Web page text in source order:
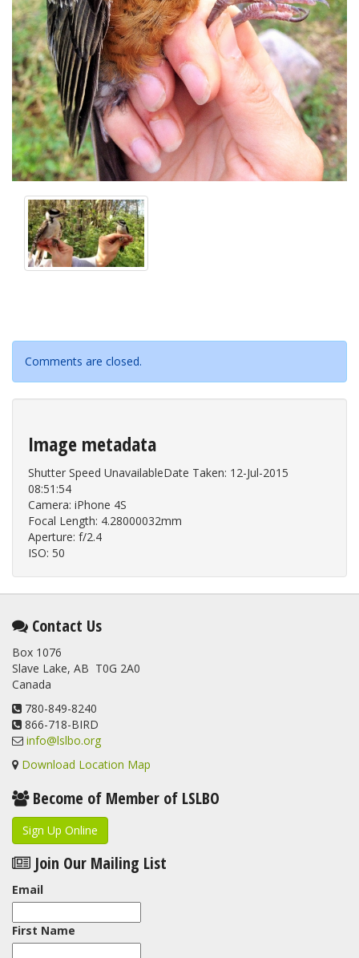
Comments are closed.
Image metadata
Shutter Speed UnavailableDate Taken: 12-Jul-2015
08:51:54
Camera: iPhone 4S
Focal Length: 4.28000032mm
Aperture: f/2.4
ISO: 50
Contact Us
Box 1076
Slave Lake, AB T0G 2A0
Canada
780-849-8240
866-718-BIRD
info@lslbo.org
Download Location Map
Become of Member of LSLBO
Sign Up Online
Join Our Mailing List
Email
First Name